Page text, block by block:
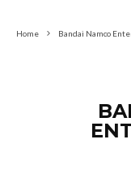
Home Bandai Namco